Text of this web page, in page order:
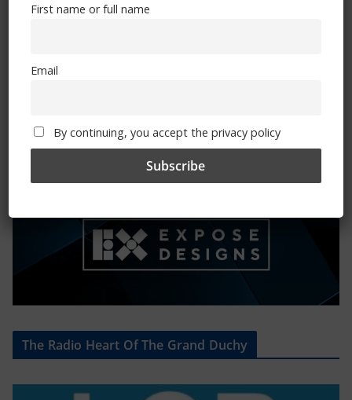
Exhibitions – Events – Design
The Radio Heart Of The Grand Duchy
First name or full name
Email
By continuing, you accept the privacy policy